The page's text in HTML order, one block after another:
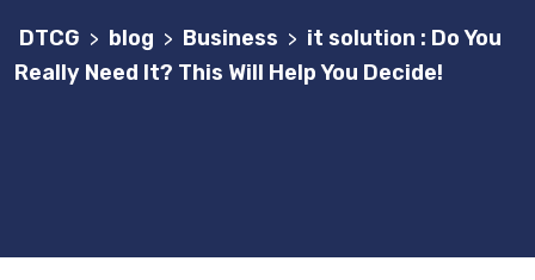
DTCG > blog > Business > it solution : Do You
Really Need It? This Will Help You Decide!